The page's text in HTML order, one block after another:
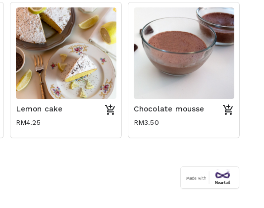
Lemon cake
RM4.25
Chocolate mousse
RM3.50